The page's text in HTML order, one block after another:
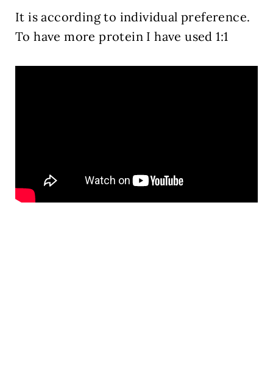
It is according to individual preference.
To have more protein I have used 1:1